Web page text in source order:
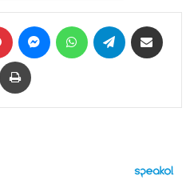
Pinterest MessengerWhatsAppTelegram
Print